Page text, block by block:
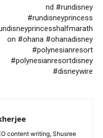
nd #rundisney
#rundisneyprincess
on #ohana #ohanadisney
#polynesianresort
#polynesianresortdisney
#disneywire
content writing, Shusree